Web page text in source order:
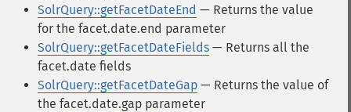
SolrQuery::getFacetDateEnd — Returns the value
for the facet.date.end parameter
SolrQuery::getFacetDateFields — Returns all the
facet.date fields
SolrQuery::getFacetDateGap — Returns the value of
the facet.date.gap parameter